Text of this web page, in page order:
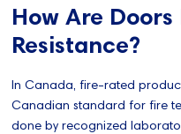
How Are
Resistance?
In Canada, fire-rated
Canadian standard for fire
done by recognized